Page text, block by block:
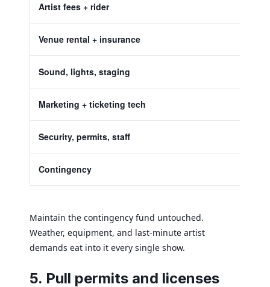
Artist fees + rider
Venue rental + insurance
Sound, lights, staging
Marketing + ticketing tech
Security, permits, staff
Contingency
Maintain the contingency fund untouched.
Weather, equipment, and last-minute artist
demands eat into it every single show.
5. Pull permits and licenses